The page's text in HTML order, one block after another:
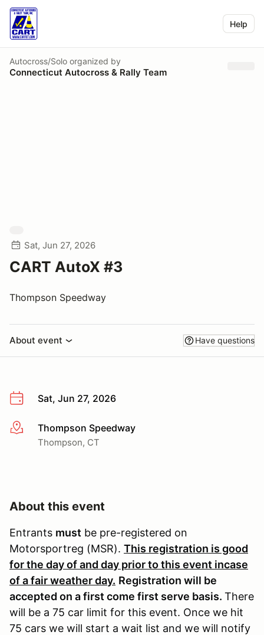
Help
Autocross/Solo organized by
Connecticut Autocross & Rally Team
Sat, Jun 27, 2026
CART AutoX #3
Thompson Speedway
About event Have questions
Sat, Jun 27, 2026
More infoThompson Speedway
Thompson, CT
About this event
Entrants must be pre-registered on
Motorsportreg (MSR). This registration is good
for the day of and day prior to this event incase
of a fair weather day. Registration will be
accepted on a first come first serve basis. There
will be a 75 car limit for this event. Once we hit
75 cars we will start a wait list and we will notify